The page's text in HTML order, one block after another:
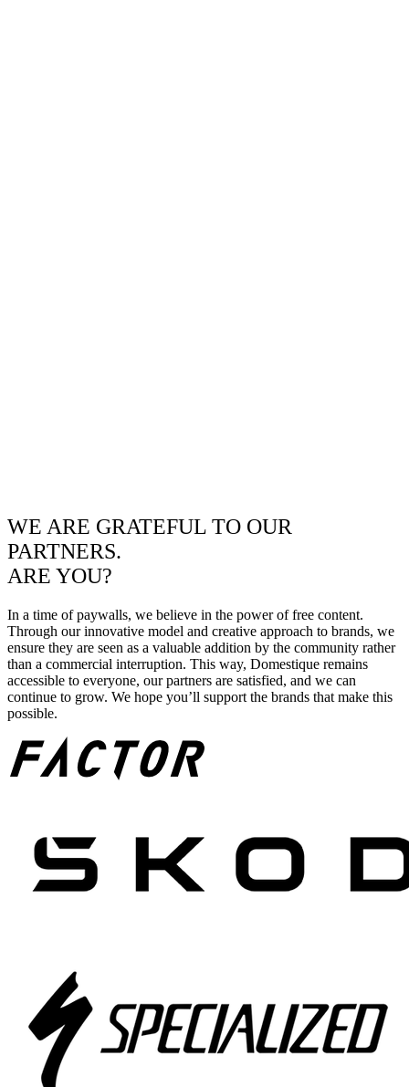
WE ARE GRATEFUL TO OUR
PARTNERS.
ARE YOU?
In a time of paywalls, we believe in the power of free content.
Through our innovative model and creative approach to brands, we
ensure they are seen as a valuable addition by the community rather
than a commercial interruption. This way, Domestique remains
accessible to everyone, our partners are satisfied, and we can
continue to grow. We hope you’ll support the brands that make this
possible.